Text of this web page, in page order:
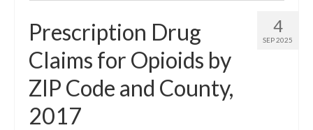
4
SEP 2025
Prescription Drug
Claims for Opioids by
ZIP Code and County,
2017